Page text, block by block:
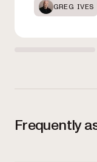
GREG IVES
Frequently